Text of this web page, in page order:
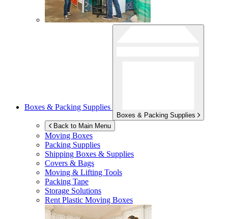
Boxes & Packing Supplies
Boxes & Packing Supplies
Back to Main Menu
Moving Boxes
Packing Supplies
Shipping Boxes & Supplies
Covers & Bags
Moving & Lifting Tools
Packing Tape
Storage Solutions
Rent Plastic Moving Boxes